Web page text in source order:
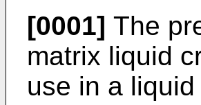
[0001] The
matrix liquid
use in a